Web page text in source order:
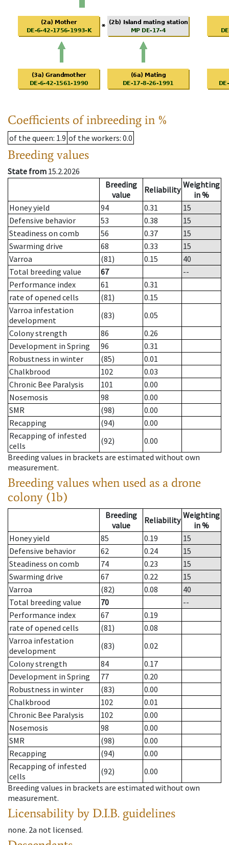
Coefficients of inbreeding in %
of the queen: 1.9 of the workers: 0.0
Breeding values
State from 15.2.2026
Breeding
value
Reliability Weighting
in %
Honey yield
94 0.31
15
Defensive behavior
53 0.38
15
Steadiness on comb
56 0.37
15
Swarming drive
68 0.33
15
Varroa
(81) 0.15
40
Total breeding value
67
--
Performance index
61
0.31
rate of opened cells
(81)
0.15
Varroa infestation
development
(83)
0.05
Colony strength
86
0.26
Development in Spring
96
0.31
Robustness in winter
(85)
0.01
Chalkbrood
102
0.03
Chronic Bee Paralysis
101
0.00
Nosemosis
98
0.00
SMR
(98)
0.00
Recapping
(94)
0.00
Recapping of infested
cells
(92)
0.00
Breeding values in brackets are estimated without own
measurement.
Breeding values when used as a drone
colony (1b)
Breeding
value
Reliability Weighting
in %
Honey yield
85 0.19
15
Defensive behavior
62 0.24
15
Steadiness on comb
74 0.23
15
Swarming drive
67 0.22
15
Varroa
(82) 0.08
40
Total breeding value
70
--
Performance index
67
0.19
rate of opened cells
(81)
0.08
Varroa infestation
development
(83)
0.02
Colony strength
84
0.17
Development in Spring
77
0.20
Robustness in winter
(83)
0.00
Chalkbrood
102
0.01
Chronic Bee Paralysis
102
0.00
Nosemosis
98
0.00
SMR
(98)
0.00
Recapping
(94)
0.00
Recapping of infested
cells
(92)
0.00
Breeding values in brackets are estimated without own
measurement.
Licensability by D.I.B. guidelines
none. 2a not licensed.